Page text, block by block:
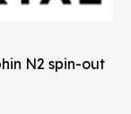
N2 spin-out